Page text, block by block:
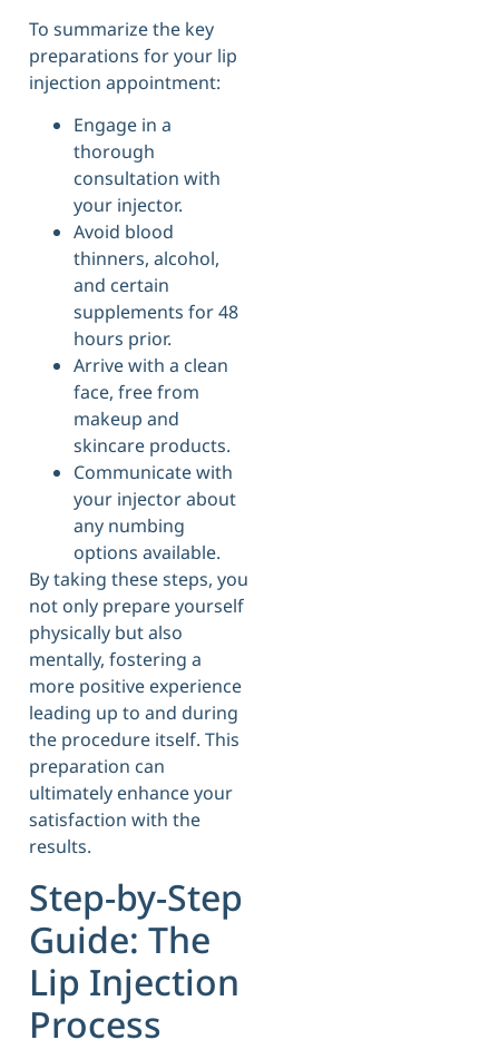
To summarize the key
preparations for your lip
injection appointment:
Engage in a
thorough
consultation with
your injector.
Avoid blood
thinners, alcohol,
and certain
supplements for 48
hours prior.
Arrive with a clean
face, free from
makeup and
skincare products.
Communicate with
your injector about
any numbing
options available.
By taking these steps, you
not only prepare yourself
physically but also
mentally, fostering a
more positive experience
leading up to and during
the procedure itself. This
preparation can
ultimately enhance your
satisfaction with the
results.
Step-by-Step
Guide: The
Lip Injection
Process